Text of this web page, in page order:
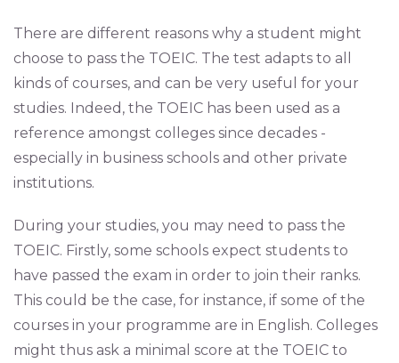
There are different reasons why a student might
choose to pass the TOEIC. The test adapts to all
kinds of courses, and can be very useful for your
studies. Indeed, the TOEIC has been used as a
reference amongst colleges since decades -
especially in business schools and other private
institutions.
During your studies, you may need to pass the
TOEIC. Firstly, some schools expect students to
have passed the exam in order to join their ranks.
This could be the case, for instance, if some of the
courses in your programme are in English. Colleges
might thus ask a minimal score at the TOEIC to